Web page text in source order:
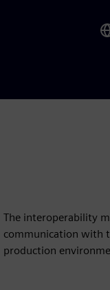
The interoperability
communication with
production